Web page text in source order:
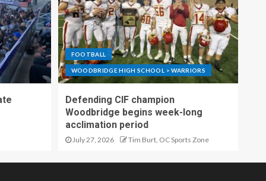
FOOTBALL
WOODBRIDGE HIGH SCHOOL > WARRIORS
Defending CIF champion
Woodbridge begins week-long
acclimation period
July 27, 2026 Tim Burt, OC Sports Zone